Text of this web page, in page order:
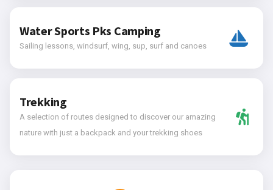
Water Sports Pks Camping
Sailing lessons, windsurf, wing, sup, surf and canoes
Trekking
A selection of routes designed to discover our amazing
nature with just a backpack and your trekking shoes